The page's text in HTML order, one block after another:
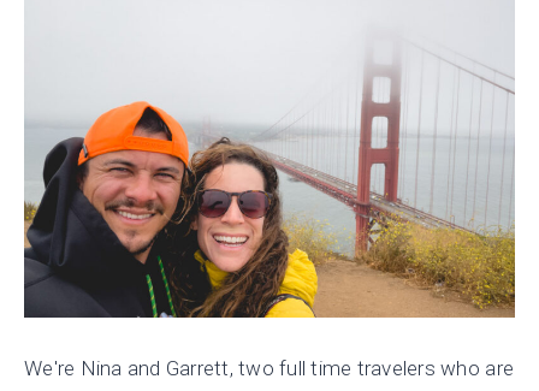
We're Nina and Garrett, two full time travelers who are